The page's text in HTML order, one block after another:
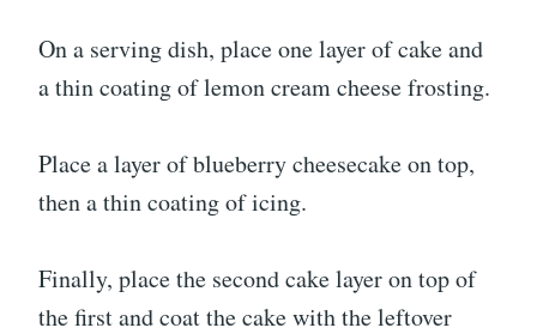
On a serving dish, place one layer of cake and
a thin coating of lemon cream cheese frosting.
Place a layer of blueberry cheesecake on top,
then a thin coating of icing.
Finally, place the second cake layer on top of
the first and coat the cake with the leftover